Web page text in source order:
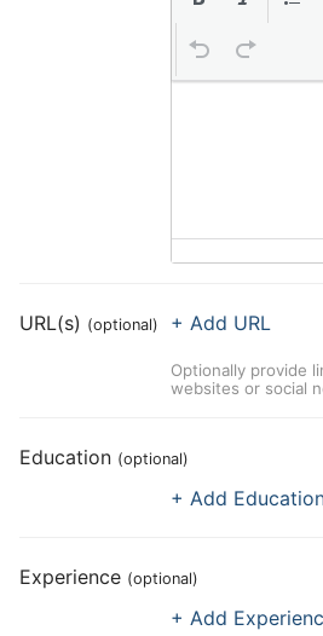
URL(s) (optional) + Add URL
Optionally provide
websites or social
Education (optional)
+ Add
Experience (optional)
+ Add